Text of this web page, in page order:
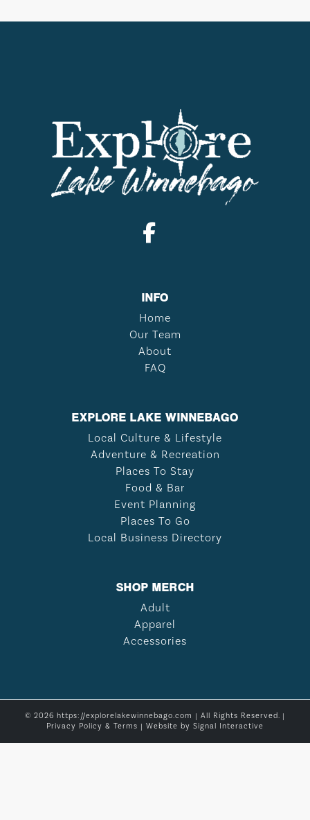
INFO
Home
Our Team
About
FAQ
EXPLORE LAKE WINNEBAGO
Local Culture & Lifestyle
Adventure & Recreation
Places To Stay
Food & Bar
Event Planning
Places To Go
Local Business Directory
SHOP MERCH
Adult
Apparel
Accessories
© 2026 https://explorelakewinnebago.com | All Rights Reserved. |
Privacy Policy & Terms | Website by Signal Interactive